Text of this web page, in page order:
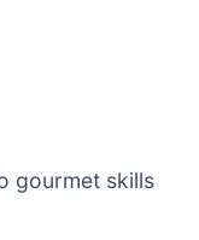
gourmet skills